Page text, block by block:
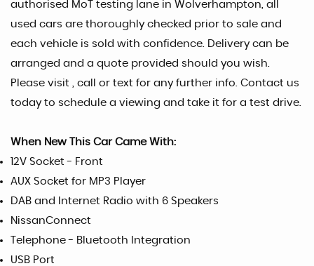
authorised MoT testing lane in Wolverhampton, all
used cars are thoroughly checked prior to sale and
each vehicle is sold with confidence. Delivery can be
arranged and a quote provided should you wish.
Please visit , call or text for any further info. Contact us
today to schedule a viewing and take it for a test drive.
When New This Car Came With:
12V Socket - Front
AUX Socket for MP3 Player
DAB and Internet Radio with 6 Speakers
NissanConnect
Telephone - Bluetooth Integration
USB Port